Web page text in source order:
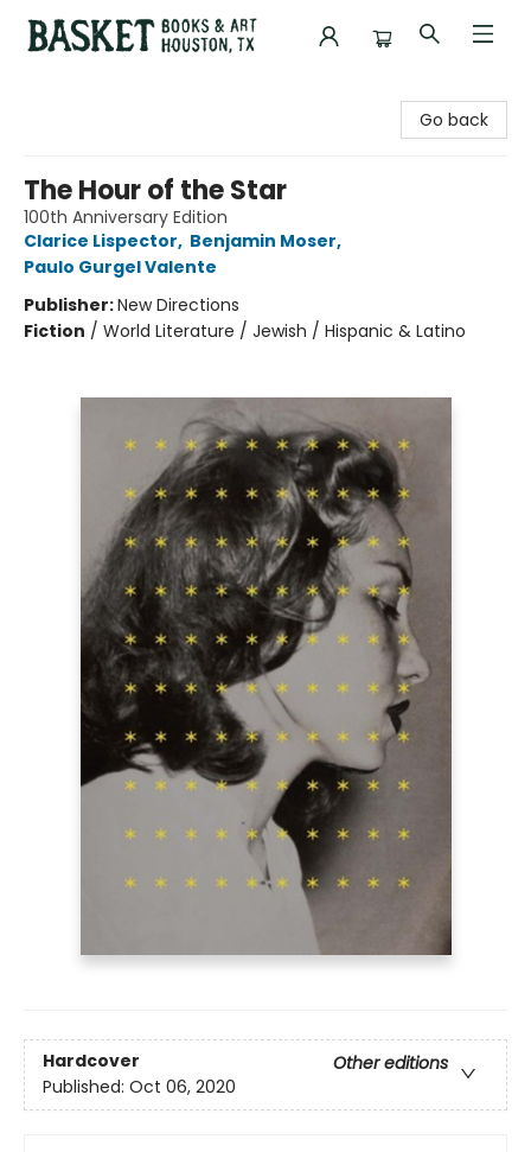
Go back
The Hour of the Star
100th Anniversary Edition
Clarice Lispector, Benjamin Moser,
Paulo Gurgel Valente
Publisher:New Directions
Fiction / World Literature / Jewish / Hispanic & Latino
Hardcover
Other editions
Published: Oct 06, 2020